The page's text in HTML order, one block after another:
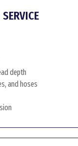
depth
and hoses